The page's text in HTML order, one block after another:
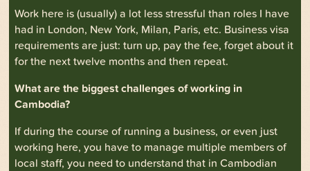
Work here is (usually) a lot less stressful than roles I have
had in London, New York, Milan, Paris, etc. Business visa
requirements are just: turn up, pay the fee, forget about it
for the next twelve months and then repeat.
What are the biggest challenges of working in
Cambodia?
If during the course of running a business, or even just
working here, you have to manage multiple members of
local staff, you need to understand that in Cambodian